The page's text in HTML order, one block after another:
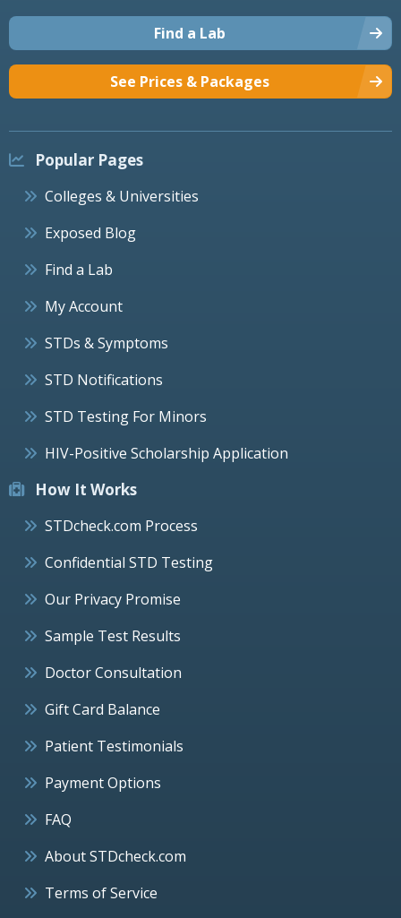
Find a Lab
See Prices & Packages
Popular Pages
Colleges & Universities
Exposed Blog
Find a Lab
My Account
STDs & Symptoms
STD Notifications
STD Testing For Minors
HIV-Positive Scholarship Application
How It Works
STDcheck.com Process
Confidential STD Testing
Our Privacy Promise
Sample Test Results
Doctor Consultation
Gift Card Balance
Patient Testimonials
Payment Options
FAQ
About STDcheck.com
Terms of Service